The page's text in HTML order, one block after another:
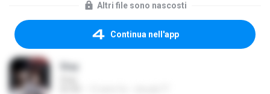
Altri file sono nascosti
Continua nell'app
Stay